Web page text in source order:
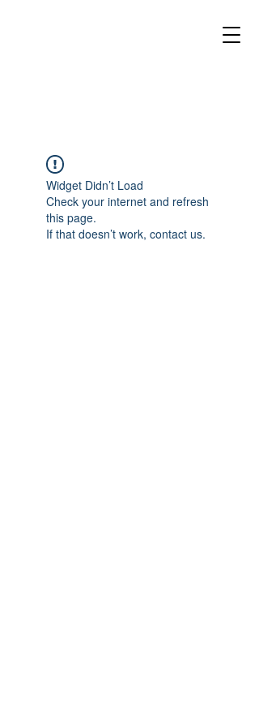
Widget Didn’t Load
Check your internet and refresh
this page.
If that doesn’t work, contact us.